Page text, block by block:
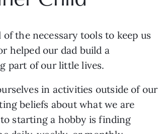
the necessary tools to keep us
helped our dad build a
part of our little lives.
in activities outside of our
beliefs about what we are
starting a hobby is finding